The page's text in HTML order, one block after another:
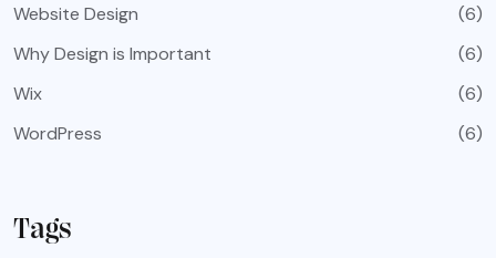
Website Design
(6)
Why Design is Important
(6)
Wix
(6)
WordPress
(6)
Tags